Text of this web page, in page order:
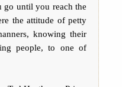
until you reach the
the attitude of petty
knowing their
people, to one of